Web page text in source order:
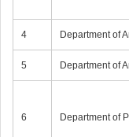
4 Department of
5 Department of
6 Department of